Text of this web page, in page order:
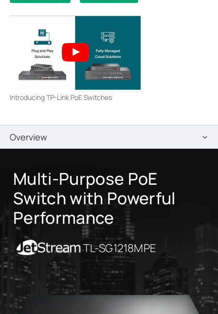
Introducing TP-Link PoE Switches
Overview
Multi-Purpose PoE
Switch with Powerful
Performance
JetStream TL-SG1218MPE